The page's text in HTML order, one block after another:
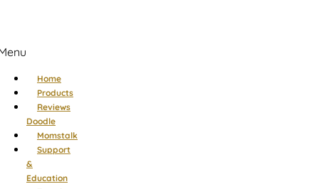
Home
Products
Reviews
Doodle
Momstalk
Support
&
Education